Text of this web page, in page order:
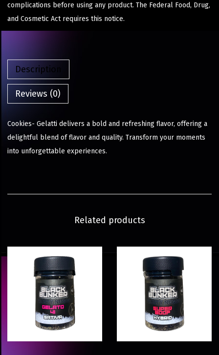
complications before using any product. The Federal Food, Drug,
and Cosmetic Act requires this notice.
Description
Reviews (0)
Cookies- Gelatti delivers a bold and refreshing flavor, offering a
delightful blend of flavor and quality. Transform your moments
into unforgettable experiences.
Related products